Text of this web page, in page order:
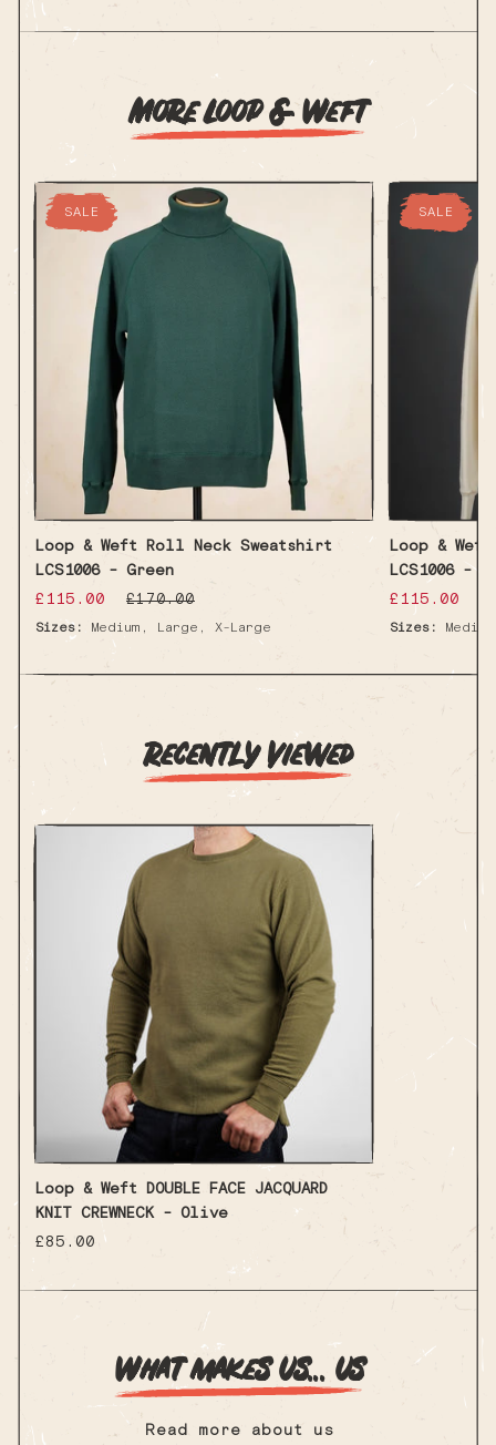
More Loop & Weft
SALE
Loop & Weft Roll Neck Sweatshirt
LCS1006 - Green
Sale
price
£115.00
Regular
price
£170.00
Sizes: Medium , Large , X-Large
SALE
Loop &
LCS1006 -
Sale
price
£115.00
Sizes: Medium
Recently Viewed
Loop & Weft DOUBLE FACE JACQUARD
KNIT CREWNECK - Olive
Regular
£85.00
What makes us... us
Read more about us